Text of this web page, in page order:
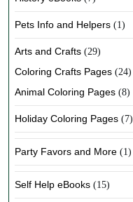
Pets Info and Helpers (1)
Arts and Crafts (29)
Coloring Crafts Pages (24)
Animal Coloring Pages (8)
Holiday Coloring Pages (7)
Party Favors and More (1)
Self Help eBooks (15)